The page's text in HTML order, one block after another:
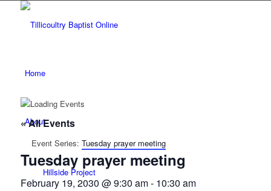
Home
About
Hillside Project
« All Events
Event Series: Tuesday prayer meeting
Tuesday prayer meeting
February 19, 2030 @ 9:30 am- 10:30 am